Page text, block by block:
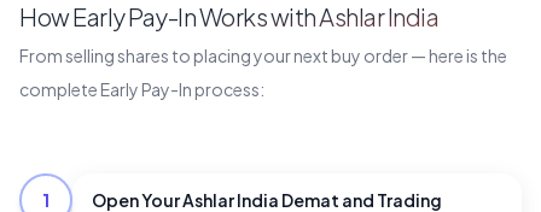
How Early Pay-In Works with Ashlar India
From selling shares to placing your next buy order — here is the
complete Early Pay-In process:
1
Open Your Ashlar India Demat and Trading